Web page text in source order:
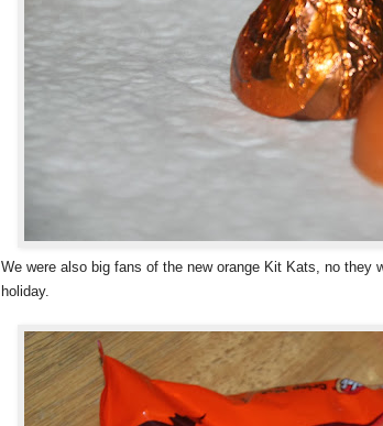
We were also big fans of the new orange Kit Kats, no they
holiday.